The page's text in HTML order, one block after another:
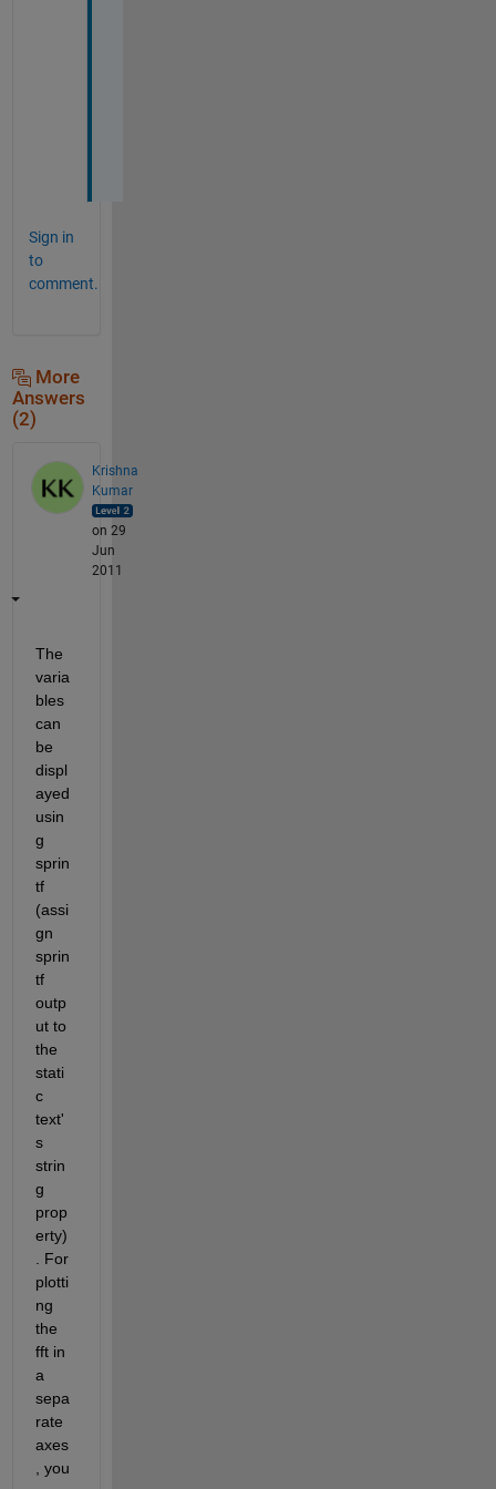
Sign in
to
comment.
More
Answers
(2)
Krishna
Kumar
on 29
Jun
2011
The
varia
bles
can
be
displ
ayed
usin
g
sprin
tf
(assi
gn
sprin
tf
outp
ut to
the
stati
c
text'
s
strin
g
prop
erty)
. For
plotti
ng
the
fft in
a
sepa
rate
axes
, you